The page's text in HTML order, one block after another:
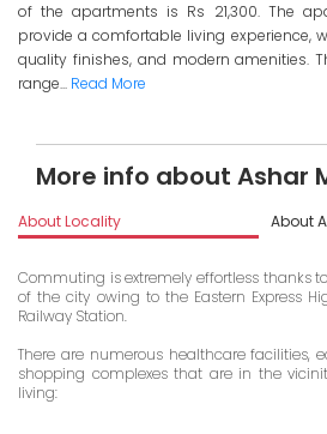
of the apartments is Rs 21,300. The
provide a comfortable living experience,
quality finishes, and modern amenities.
range... Read More
More info about Ashar
About Locality About
Commuting is extremely effortless thanks
of the city owing to the Eastern Express
Railway Station.
There are numerous healthcare facilities,
shopping complexes that are in the
living: